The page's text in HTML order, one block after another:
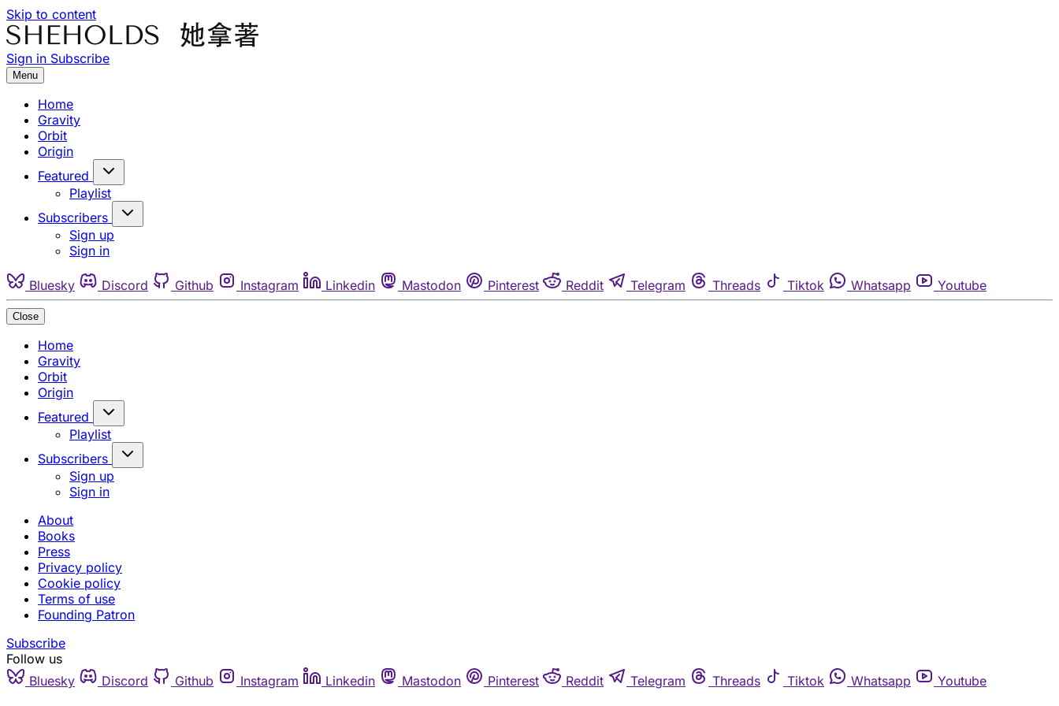
Skip to content
Sign in Subscribe
Menu
Home
Gravity
Orbit
Origin
Featured
Playlist
Subscribers
Sign up
Sign in
Bluesky Discord Github Instagram Linkedin Mastodon Pinterest Reddit Telegram Threads Tiktok Whatsapp Youtube
Close
Home
Gravity
Orbit
Origin
Featured
Playlist
Subscribers
Sign up
Sign in
About
Books
Press
Privacy policy
Cookie policy
Terms of use
Founding Patron
Subscribe
Follow us
Bluesky
Discord Github Instagram Linkedin Mastodon Pinterest Reddit Telegram Threads Tiktok Whatsapp Youtube